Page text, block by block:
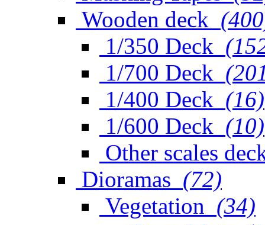
Wooden deck
1/350 Deck
1/700 Deck
1/400 Deck (16)
1/600 Deck (10)
Other scales
Dioramas (72)
Vegetation (34)